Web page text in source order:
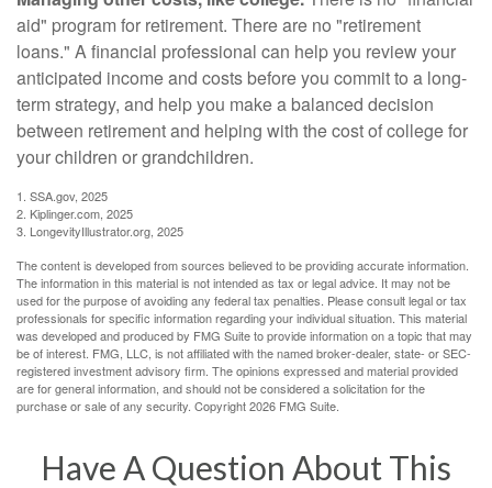
aid" program for retirement. There are no "retirement
loans." A financial professional can help you review your
anticipated income and costs before you commit to a long-
term strategy, and help you make a balanced decision
between retirement and helping with the cost of college for
your children or grandchildren.
1. SSA.gov, 2025
2. Kiplinger.com, 2025
3. LongevityIllustrator.org, 2025
The content is developed from sources believed to be providing accurate information.
The information in this material is not intended as tax or legal advice. It may not be
used for the purpose of avoiding any federal tax penalties. Please consult legal or tax
professionals for specific information regarding your individual situation. This material
was developed and produced by FMG Suite to provide information on a topic that may
be of interest. FMG, LLC, is not affiliated with the named broker-dealer, state- or SEC-
registered investment advisory firm. The opinions expressed and material provided
are for general information, and should not be considered a solicitation for the
purchase or sale of any security. Copyright2026 FMG Suite.
Have A Question About This